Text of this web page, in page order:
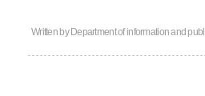
Written by Department of information and